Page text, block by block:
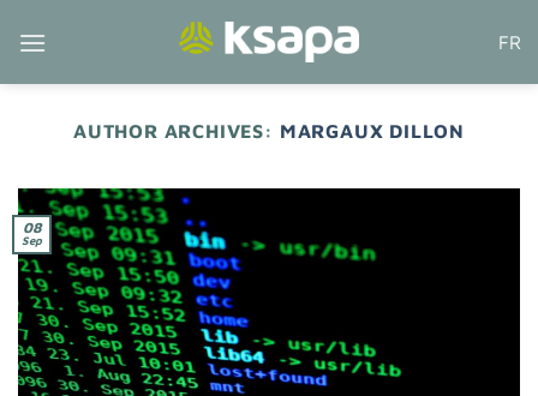
FR
AUTHOR ARCHIVES: MARGAUX DILLON
08
Sep